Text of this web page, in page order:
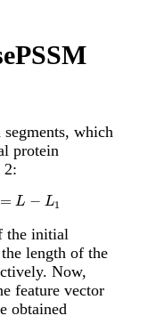
which
protein
2:
= L − L1
−L1
the initial
length of the
Now,
feature vector
obtained